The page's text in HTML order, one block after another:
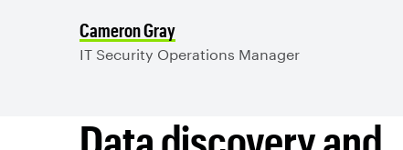
Cameron Gray
IT Security Operations Manager
Data discovery and